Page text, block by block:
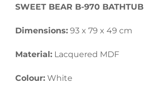
SWEET BEAR B-970 BATHTUB
Dimensions:93 x 79 x 49 cm
Material:Lacquered MDF
Colour:White